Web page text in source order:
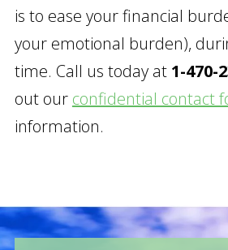
is to ease your financial
your emotional burden),
time. Call us today at 1-470-
out our confidential contact
information.